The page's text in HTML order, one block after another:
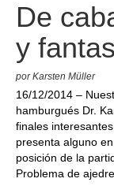
De
y
por Karsten Müller
16/12/2014 –
hamburgués Dr.
finales
presenta alguno
posición de la
Problema de